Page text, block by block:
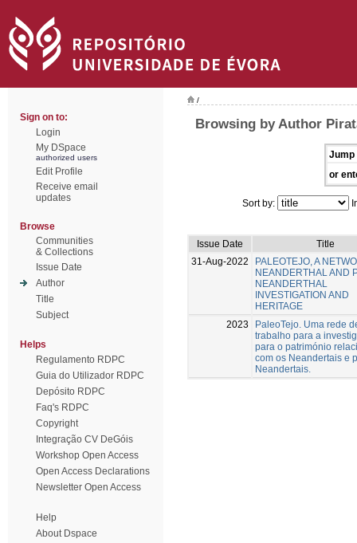
Sign on to:
Login
My DSpace
authorized users
Edit Profile
Receive email
updates
Browse
Communities
& Collections
Issue Date
Author
Title
Subject
Helps
Regulamento RDPC
Guia do Utilizador RDPC
Depósito RDPC
Faq's RDPC
Copyright
Integração CV DeGóis
Workshop Open Access
Open Access Declarations
Newsletter Open Access
Help
About Dspace
/
Browsing by Author
Jump
or
Sort by:
Issue Date
Title
31-Aug-2022
PALEOTEJO, A
NEANDERTHAL AND
NEANDERTHAL
INVESTIGATION AND
HERITAGE
2023
PaleoTejo. Uma rede
trabalho para a
para o património
com os Neandertais e
Neandertais.